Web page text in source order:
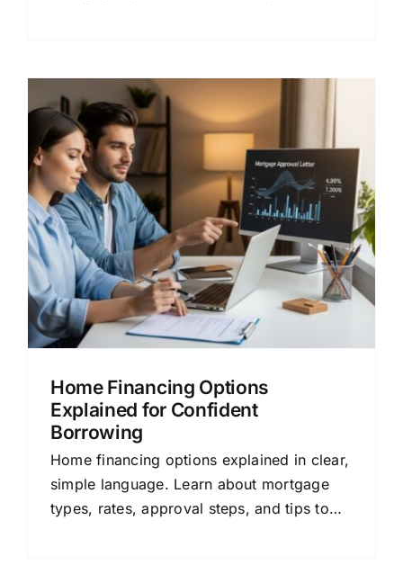
Home Financing Options
Explained for Confident
Borrowing
Home financing options explained in clear,
simple language. Learn about mortgage
types, rates, approval steps, and tips to